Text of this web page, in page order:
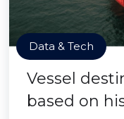
Data & Tech
Vessel
based on